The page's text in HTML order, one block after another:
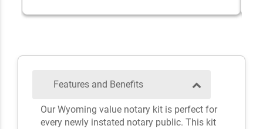
Features and Benefits
Our Wyoming value notary kit is perfect for
every newly instated notary public. This kit